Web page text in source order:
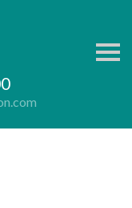
S
k
v